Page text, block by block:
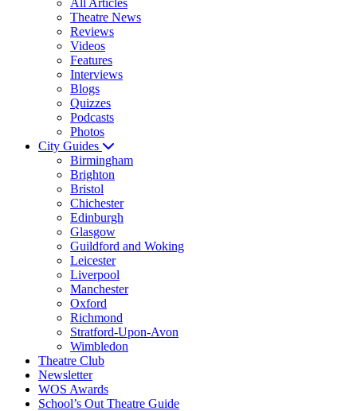
Theatre News
Reviews
Videos
Features
Interviews
Blogs
Quizzes
Podcasts
Photos
City Guides
Birmingham
Brighton
Bristol
Chichester
Edinburgh
Glasgow
Guildford and Woking
Leicester
Liverpool
Manchester
Oxford
Richmond
Stratford-Upon-Avon
Wimbledon
Theatre Club
Newsletter
WOS Awards
School’s Out Theatre Guide